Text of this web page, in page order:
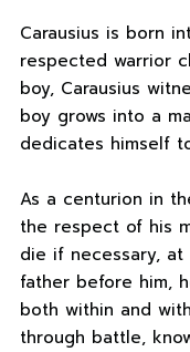
Carausius is born
respected warrior
boy, Carausius
boy grows into a
dedicates himself
As a centurion in
the respect of his
die if necessary, at
father before him,
both within and
through battle,